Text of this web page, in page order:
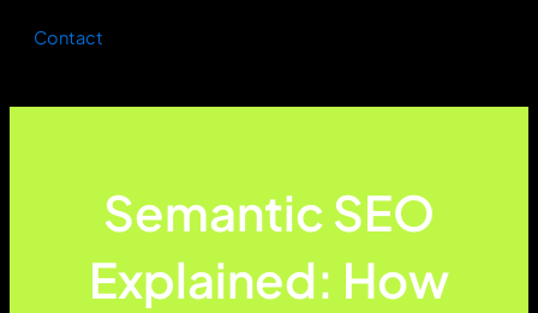
Contact
Semantic SEO
Explained: How